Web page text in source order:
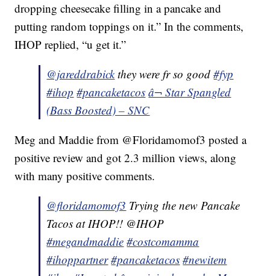
dropping cheesecake filling in a pancake and
putting random toppings on it.” In the comments,
IHOP replied, “u get it.”
@jareddrabickthey were fr so good#fyp
#ihop #pancaketacos â¬ Star Spangled
(Bass Boosted) – SNC
Meg and Maddie from @Floridamomof3 posted a
positive review and got 2.3 million views, along
with many positive comments.
@floridamomof3 Trying the new Pancake
Tacos at IHOP!! @IHOP
#megandmaddie #costcomamma
#ihoppartner #pancaketacos #newitem